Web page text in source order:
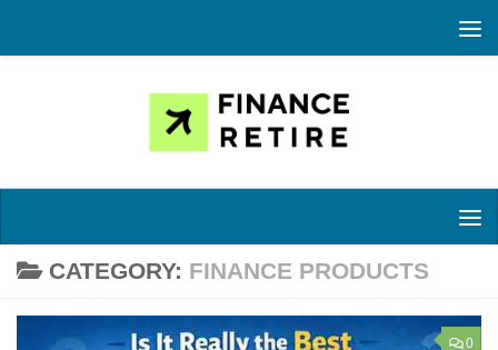
CATEGORY: FINANCE PRODUCTS
0